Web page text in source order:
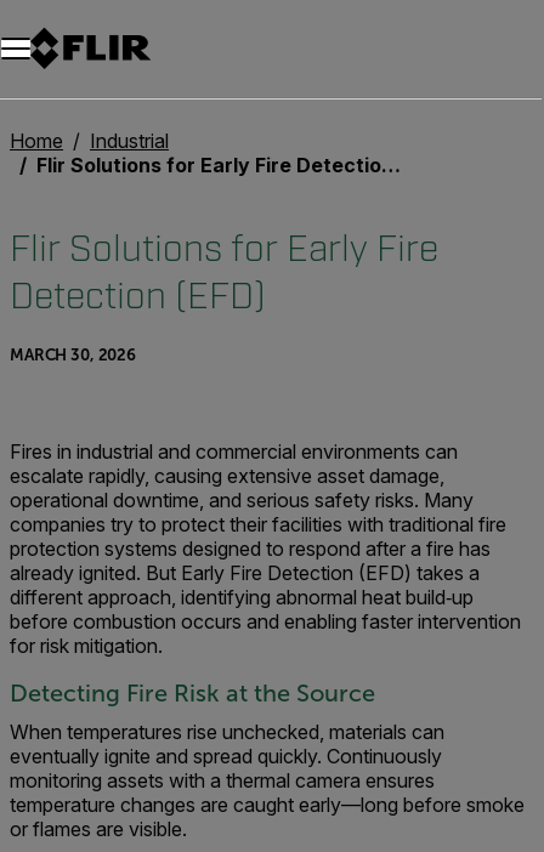
Unread messages
Model
Remove
Items
Item
Add to cart
Added to cart
Home
Industrial
Flir Solutions for Early Fire Detection (EFD)
Flir Solutions for Early Fire
Detection (EFD)
MARCH 30, 2026
Fires in industrial and commercial environments can
escalate rapidly, causing extensive asset damage,
operational downtime, and serious safety risks. Many
companies try to protect their facilities with traditional fire
protection systems designed to respond after a fire has
already ignited. But Early Fire Detection (EFD) takes a
different approach, identifying abnormal heat build‑up
before combustion occurs and enabling faster intervention
for risk mitigation.
Detecting Fire Risk at the Source
When temperatures rise unchecked, materials can
eventually ignite and spread quickly. Continuously
monitoring assets with a thermal camera ensures
temperature changes are caught early—long before smoke
or flames are visible.